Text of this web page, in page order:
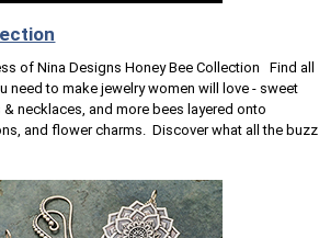
of Nina Designs Honey Bee Collection Find all
need to make jewelry women will love - sweet
necklaces, and more bees layered onto
and flower charms. Discover what all the buzz